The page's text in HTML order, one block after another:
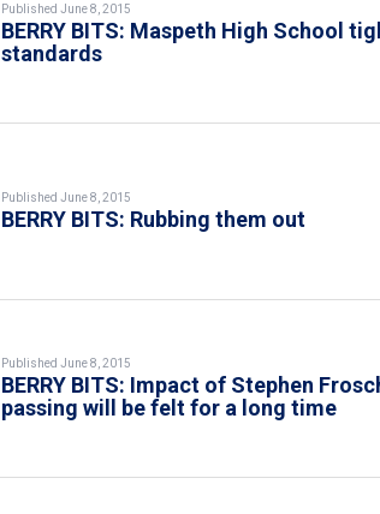
Published June 8, 2015
BERRY BITS: Maspeth High School
standards
Published June 8, 2015
BERRY BITS: Rubbing them out
Published June 8, 2015
BERRY BITS: Impact of Stephen
passing will be felt for a long time